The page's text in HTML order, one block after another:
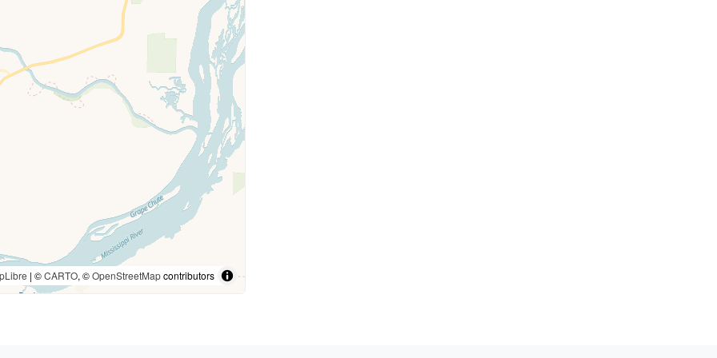
| ©CARTO, ©OpenStreetMapcontributors